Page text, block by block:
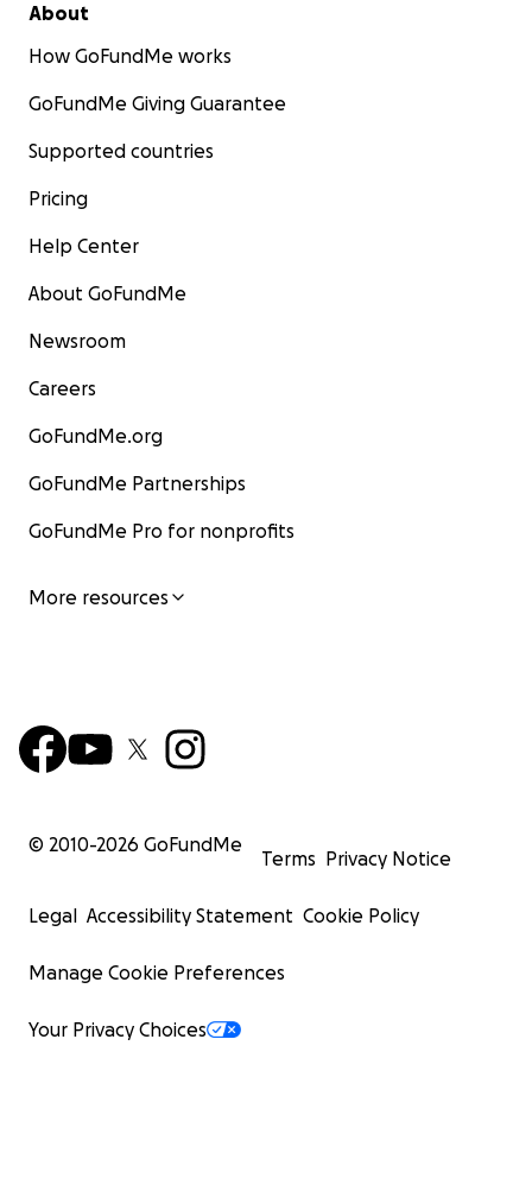
About
How GoFundMe works
GoFundMe Giving Guarantee
Supported countries
Pricing
Help Center
About GoFundMe
Newsroom
Careers
GoFundMe.org
GoFundMe Partnerships
GoFundMe Pro for nonprofits
More resources
© 2010-2026 GoFundMe
Terms Privacy Notice
Legal Accessibility Statement Cookie Policy
Manage Cookie Preferences
Your Privacy Choices